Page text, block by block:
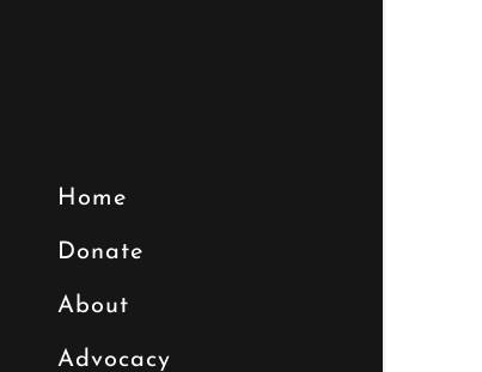
Home
Donate
About
Advocacy